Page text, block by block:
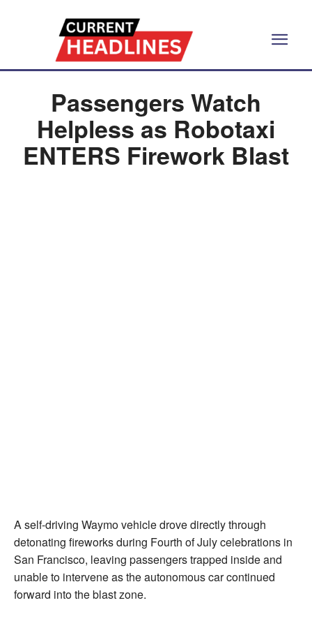
Passengers Watch
Helpless as Robotaxi
ENTERS Firework Blast
A self-driving Waymo vehicle drove directly through
detonating fireworks during Fourth of July celebrations in
San Francisco, leaving passengers trapped inside and
unable to intervene as the autonomous car continued
forward into the blast zone.